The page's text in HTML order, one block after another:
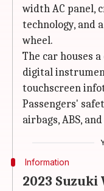
width AC panel,
technology, and
wheel.
The car houses
digital
touchscreen
Passengers'
airbags, ABS,
Information
2023 Suzuki